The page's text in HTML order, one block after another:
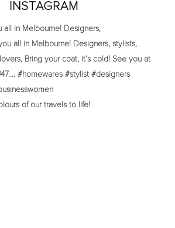
INSTAGRAM
all in Melbourne! Designers,
of our travels to life!